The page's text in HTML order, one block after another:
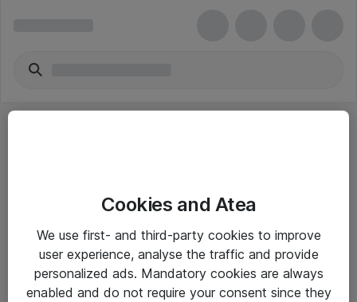
Yleiset ohjeet
Takuu- ja huolto-ohjeet
Cookies and Atea
We use first- and third-party cookies to improve
user experience, analyse the traffic and provide
personalized ads. Mandatory cookies are always
enabled and do not require your consent since they